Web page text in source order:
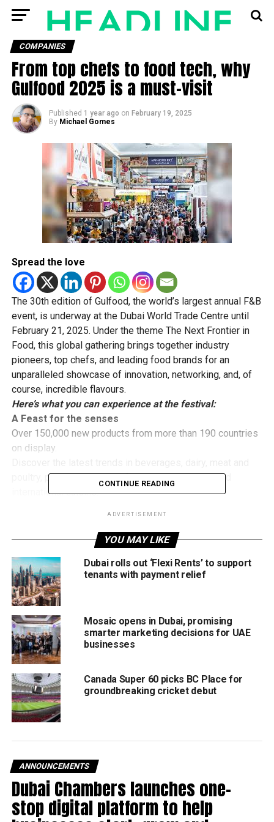
COMPANIES
From top chefs to food tech, why
Gulfood 2025 is a must-visit
Published 1 year ago on February 19, 2025
By Michael Gomes
Spread the love
The 30th edition of Gulfood, the world’s largest annual F&B
event, is underway at the Dubai World Trade Centre until
February 21, 2025. Under the theme The Next Frontier in
Food, this global gathering brings together industry
pioneers, top chefs, and leading food brands for an
unparalleled showcase of innovation, networking, and, of
course, incredible flavours.
Here’s what you can experience at the festival:
A Feast for the senses
Over 150,000 new products from more than 190 countries
on display.
poultry, pulses and grains, fats and oils, brands, and
international cuisine.
shape the future of food.
https://www.instagram.com/reel/DGP0Ueqtjdh/?
igsh=b3J1ZTNweXkxNGs1
Unmissable highlights
Gulfood Top Table – The world’s biggest live culinary
showcase featuring Michelin-starred chefs, tastings, and
masterclasses.
YouthX Young Chef Challenge – Witness rising stars
compete for culinary glory.
Gulfood Innovation Awards – Recognizing groundbreaking
advancements in food and beverage.
Dubai World Cuisine – A celebration of homegrown talent
After hours events
The excitement just doesn’t end when the exhibition doors
close. Gulfood After Hours takes visitors on an exciting
journey to explore Dubai’s buzzing culinary scene with
CONTINUE READING
ADVERTISEMENT
YOU MAY LIKE
Dubai rolls out ‘Flexi Rents’ to support
tenants with payment relief
Mosaic opens in Dubai, promising
smarter marketing decisions for UAE
businesses
Canada Super 60 picks BC Place for
groundbreaking cricket debut
ANNOUNCEMENTS
Dubai Chambers launches one-
stop digital platform to help